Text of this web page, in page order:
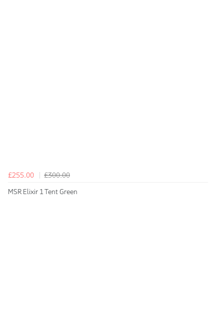
£255.00
£300.00
MSR Elixir 1 Tent Green